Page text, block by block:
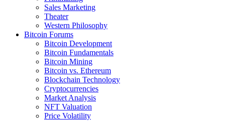
Sales Marketing
Theater
Western Philosophy
Bitcoin Forums
Bitcoin Development
Bitcoin Fundamentals
Bitcoin Mining
Bitcoin vs. Ethereum
Blockchain Technology
Cryptocurrencies
Market Analysis
NFT Valuation
Price Volatility